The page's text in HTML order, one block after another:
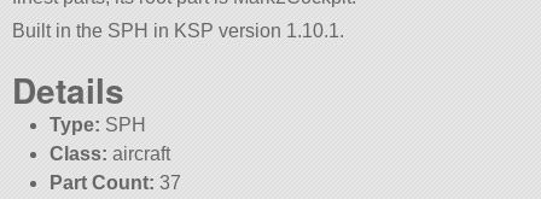
Built in the SPH in KSP version 1.10.1.
Details
Type: SPH
Class: aircraft
Part Count: 37